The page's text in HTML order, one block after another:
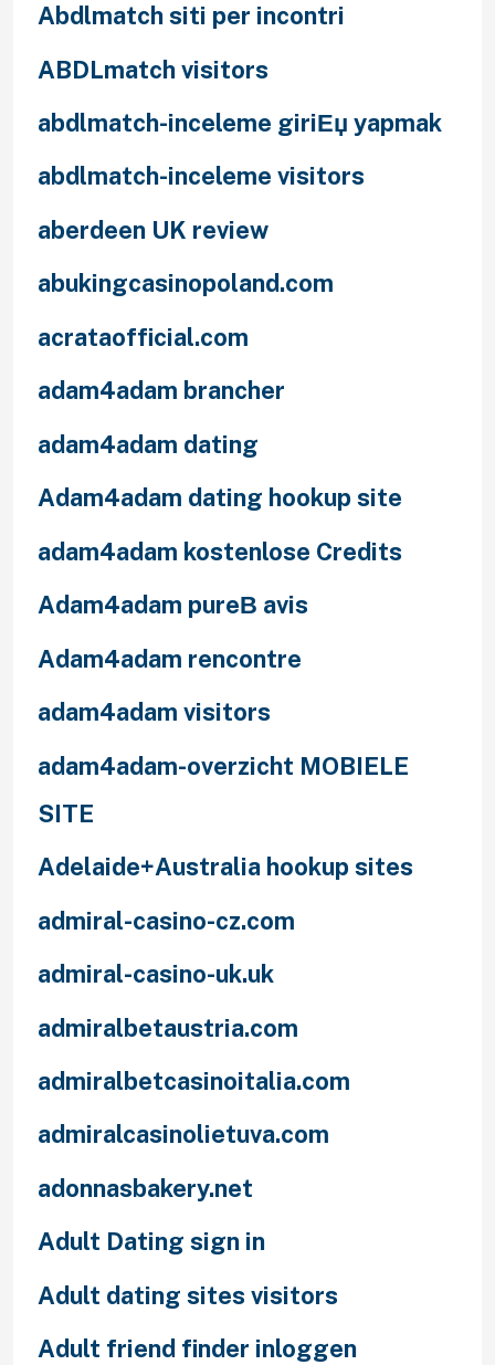
Abdlmatch siti per incontri
ABDLmatch visitors
abdlmatch-inceleme giriЕџ yapmak
abdlmatch-inceleme visitors
aberdeen UK review
abukingcasinopoland.com
acrataofficial.com
adam4adam brancher
adam4adam dating
Adam4adam dating hookup site
adam4adam kostenlose Credits
Adam4adam pureВ avis
Adam4adam rencontre
adam4adam visitors
adam4adam-overzicht MOBIELE
SITE
Adelaide+Australia hookup sites
admiral-casino-cz.com
admiral-casino-uk.uk
admiralbetaustria.com
admiralbetcasinoitalia.com
admiralcasinolietuva.com
adonnasbakery.net
Adult Dating sign in
Adult dating sites visitors
Adult friend finder inloggen